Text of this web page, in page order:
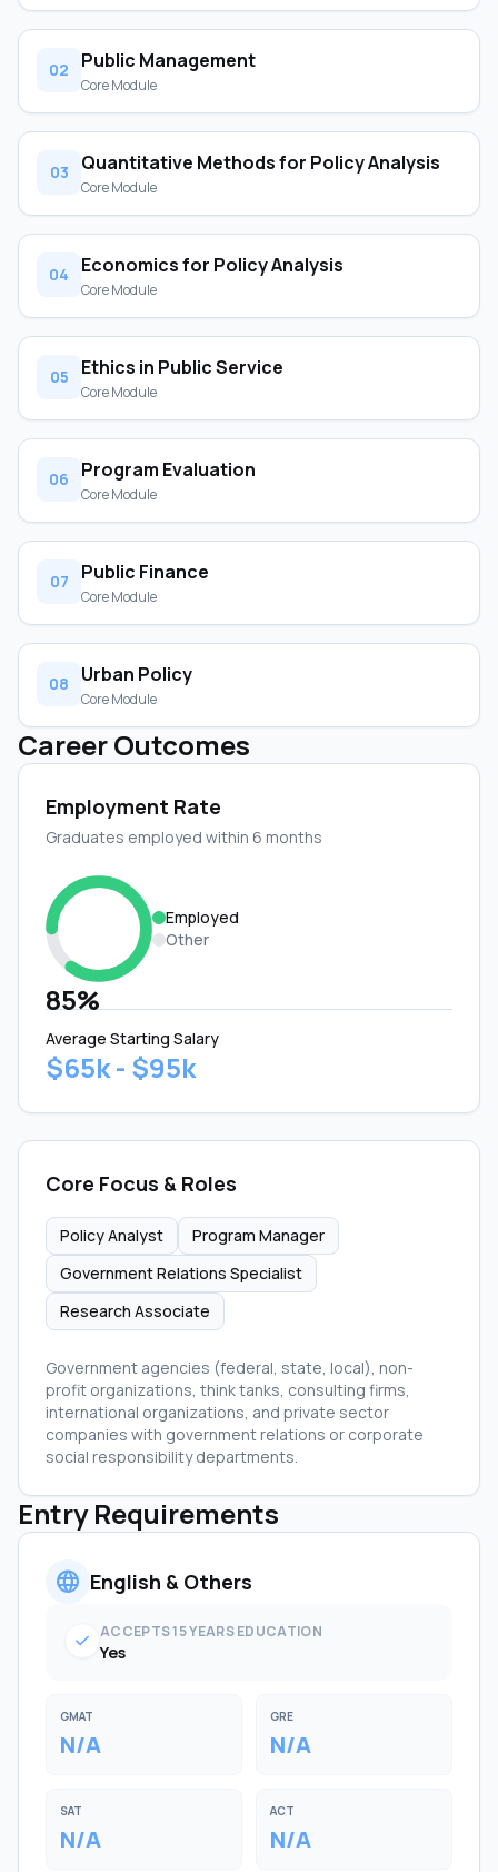
02 Public Management
Core Module
03 Quantitative Methods for Policy Analysis
Core Module
04 Economics for Policy Analysis
Core Module
05 Ethics in Public Service
Core Module
06 Program Evaluation
Core Module
07 Public Finance
Core Module
08 Urban Policy
Core Module
Career Outcomes
Employment Rate
Graduates employed within 6 months
85%
Employed
Other
Average Starting Salary
$65k - $95k
Core Focus & Roles
Policy Analyst
Program Manager
Government Relations Specialist
Research Associate
Government agencies (federal, state, local), non-
profit organizations, think tanks, consulting firms,
international organizations, and private sector
companies with government relations or corporate
social responsibility departments.
Entry Requirements
language English & Others
check ACCEPTS 15 YEARS EDUCATION
Yes
GMAT
N/A
GRE
N/A
SAT
N/A
ACT
N/A